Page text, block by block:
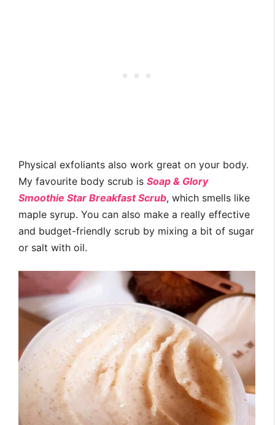
Physical exfoliants also work great on your body.
My favourite body scrub is Soap & Glory
Smoothie Star Breakfast Scrub, which smells like
maple syrup. You can also make a really effective
and budget-friendly scrub by mixing a bit of sugar
or salt with oil.